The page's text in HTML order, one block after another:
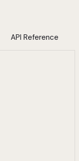
API Reference